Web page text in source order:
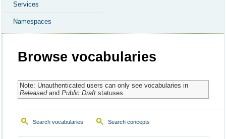
Services
Namespaces
Browse vocabularies
Note: Unauthenticated users can only see vocabularies in
Releasedand Public Draftstatuses.
Search vocabularies Search concepts